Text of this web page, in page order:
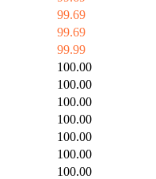
99.69
99.69
99.99
100.00
100.00
100.00
100.00
100.00
100.00
100.00